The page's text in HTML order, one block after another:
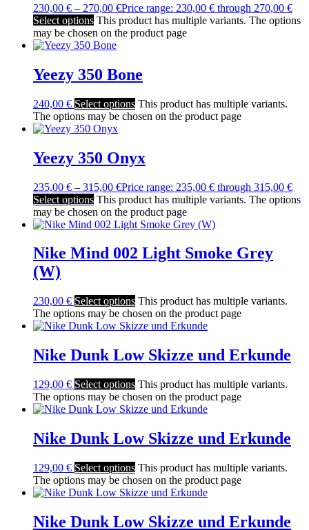
230,00 € – 270,00 €Price range: 230,00 € through 270,00 €
Select options This product has multiple variants. The options
may be chosen on the product page
Yeezy 350 Bone
240,00 € Select options This product has multiple variants.
The options may be chosen on the product page
Yeezy 350 Onyx
235,00 € – 315,00 €Price range: 235,00 € through 315,00 €
Select options This product has multiple variants. The options
may be chosen on the product page
Nike Mind 002 Light Smoke Grey
(W)
230,00 € Select options This product has multiple variants.
The options may be chosen on the product page
Nike Dunk Low Skizze und Erkunde
129,00 € Select options This product has multiple variants.
The options may be chosen on the product page
Nike Dunk Low Skizze und Erkunde
129,00 € Select options This product has multiple variants.
The options may be chosen on the product page
Nike Dunk Low Skizze und Erkunde